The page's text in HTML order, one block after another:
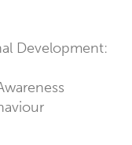
Development: